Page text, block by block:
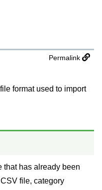
Permalink
format used to import
that has already been
file, category